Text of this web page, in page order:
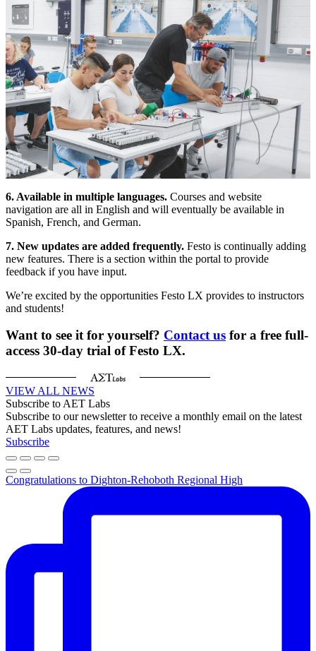
6. Available in multiple languages. Courses and website
navigation are all in English and will eventually be available in
Spanish, French, and German.
7. New updates are added frequently. Festo is continually adding
new features. There is a section within the portal to provide
feedback if you have input.
We’re excited by the opportunities Festo LX provides to instructors
and students!
Want to see it for yourself? Contact us for a free full-
access 30-day trial of Festo LX.
VIEW ALL NEWS
Subscribe to AET Labs
Subscribe to our newsletter to receive a monthly email on the latest
AET Labs updates, features, and news!
Subscribe
Congratulations to Dighton-Rehoboth Regional High